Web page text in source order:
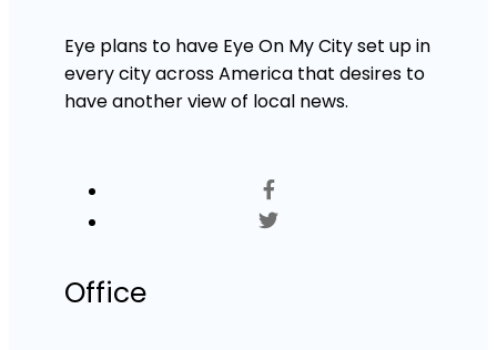
Eye plans to have Eye On My City set up in
every city across America that desires to
have another view of local news.
Office